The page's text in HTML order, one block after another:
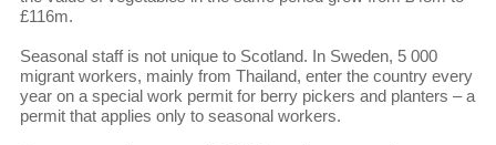
£116m.
Seasonal staff is not unique to Scotland. In Sweden, 5 000
migrant workers, mainly from Thailand, enter the country every
year on a special work permit for berry pickers and planters – a
permit that applies only to seasonal workers.